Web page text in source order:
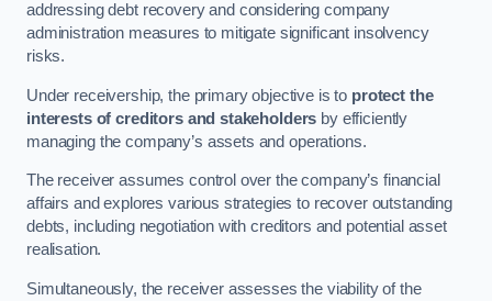
addressing debt recovery and considering company
administration measures to mitigate significant insolvency
risks.
Under receivership, the primary objective is to protect the
interests of creditors and stakeholders by efficiently
managing the company’s assets and operations.
The receiver assumes control over the company’s financial
affairs and explores various strategies to recover outstanding
debts, including negotiation with creditors and potential asset
realisation.
Simultaneously, the receiver assesses the viability of the